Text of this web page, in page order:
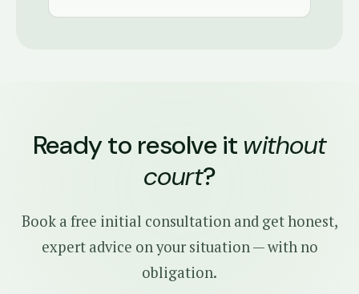
Ready to resolve it without
court?
Book a free initial consultation and get honest,
expert advice on your situation — with no
obligation.